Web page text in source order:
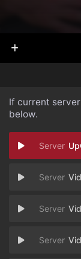
If current
below.